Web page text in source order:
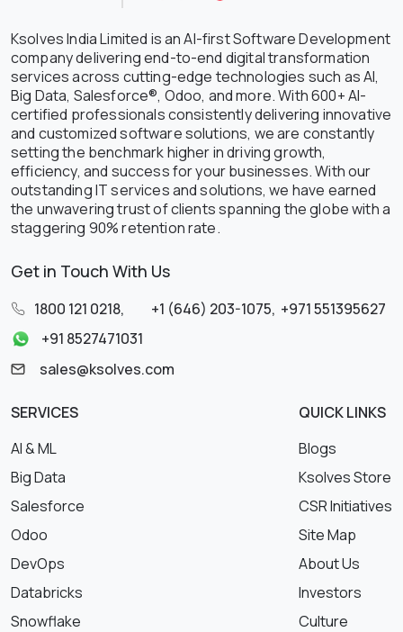
Ksolves India Limited is an AI-first Software Development
company delivering end-to-end digital transformation
services across cutting-edge technologies such as AI,
Big Data, Salesforce®, Odoo, and more. With 600+ AI-
certified professionals consistently delivering innovative
and customized software solutions, we are constantly
setting the benchmark higher in driving growth,
efficiency, and success for your businesses. With our
outstanding IT services and solutions, we have earned
the unwavering trust of clients spanning the globe with a
staggering 90% retention rate.
Get in Touch With Us
1800 121 0218, +1 (646) 203-1075, +971 551395627
+91 8527471031
sales@ksolves.com
SERVICES
AI & ML
Big Data
Salesforce
Odoo
DevOps
Databricks
Snowflake
QUICK LINKS
Blogs
Ksolves Store
CSR Initiatives
Site Map
About Us
Investors
Culture